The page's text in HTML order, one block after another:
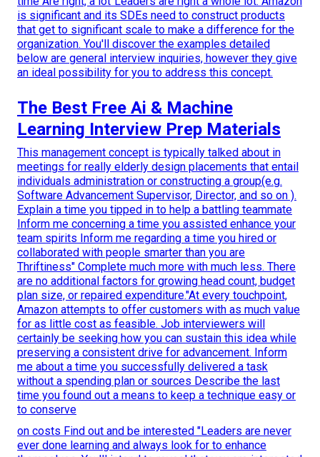
is significant and its SDEs need to construct products
that get to significant scale to make a difference for the
organization. You'll discover the examples detailed
below are general interview inquiries, however they give
an ideal possibility for you to address this concept.
The Best Free Ai & Machine
Learning Interview Prep Materials
This management concept is typically talked about in
meetings for really elderly design placements that entail
individuals administration or constructing a group(e.g.
Software Advancement Supervisor, Director, and so on ).
Explain a time you tipped in to help a battling teammate
Inform me concerning a time you assisted enhance your
team spirits Inform me regarding a time you hired or
collaborated with people smarter than you are
Thriftiness" Complete much more with much less. There
are no additional factors for growing head count, budget
plan size, or repaired expenditure."At every touchpoint,
Amazon attempts to offer customers with as much value
for as little cost as feasible. Job interviewers will
certainly be seeking how you can sustain this idea while
preserving a consistent drive for advancement. Inform
me about a time you successfully delivered a task
without a spending plan or sources Describe the last
time you found out a means to keep a technique easy or
to conserve
on costs Find out and be interested "Leaders are never
ever done learning and always look for to enhance